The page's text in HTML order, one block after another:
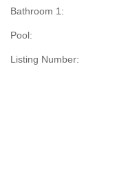
Additional Highlights:
• Close to main roads
• Ideal for first-time
Bathroom 1:
Pool:
Listing Number: